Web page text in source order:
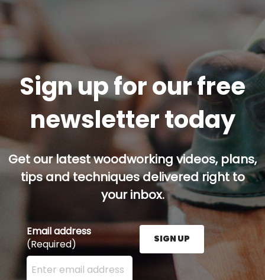
Sign up for our free
newsletter today
Get our latest woodworking videos, plans,
tips and techniques delivered right to
your inbox.
Email address
(Required)
Enter your email address here and press the Sign
SIGN UP